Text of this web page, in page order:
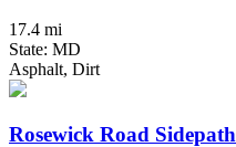
17.4 mi
State: MD
Asphalt, Dirt
Rosewick Road Sidepath